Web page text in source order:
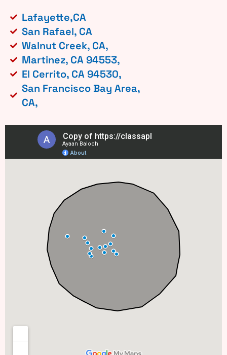
Lafayette,CA
San Rafael, CA
Walnut Creek, CA,
Martinez, CA 94553,
El Cerrito, CA 94530,
San Francisco Bay Area,
CA,